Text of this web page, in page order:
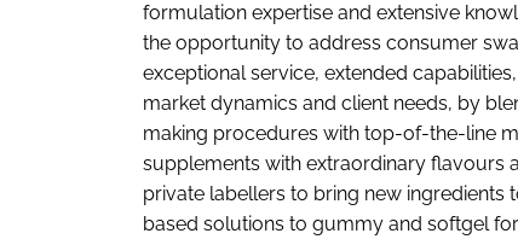
formulation expertise and extensive
the opportunity to address consumer
exceptional service, extended
market dynamics and client needs, by
making procedures with top-of-the-line
supplements with extraordinary flavours
private labellers to bring new ingredients
based solutions to gummy and softgel